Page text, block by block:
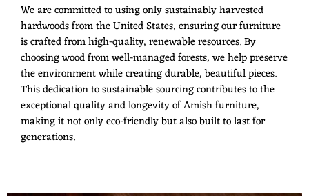
We are committed to using only sustainably harvested
hardwoods from the United States, ensuring our furniture
is crafted from high-quality, renewable resources. By
choosing wood from well-managed forests, we help preserve
the environment while creating durable, beautiful pieces.
This dedication to sustainable sourcing contributes to the
exceptional quality and longevity of Amish furniture,
making it not only eco-friendly but also built to last for
generations.